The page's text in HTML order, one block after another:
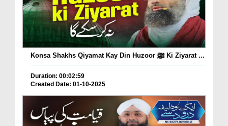
Konsa Shakhs Qiyamat Kay Din Huzoor ﷺ Ki Ziyarat ...
Duration: 00:02:59
Created Date: 01-10-2025